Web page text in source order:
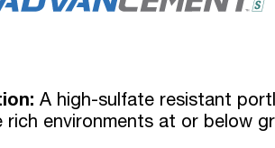
A high-sulfate resistant
rich environments at or below